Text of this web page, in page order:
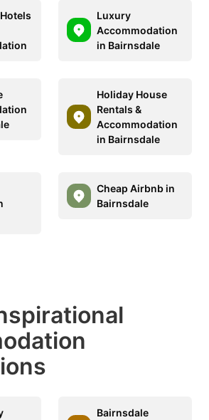
Luxury
Accommodation
in Bairnsdale
Holiday House
Rentals &
Accommodation
in Bairnsdale
Cheap Airbnb in
Bairnsdale
Bairnsdale